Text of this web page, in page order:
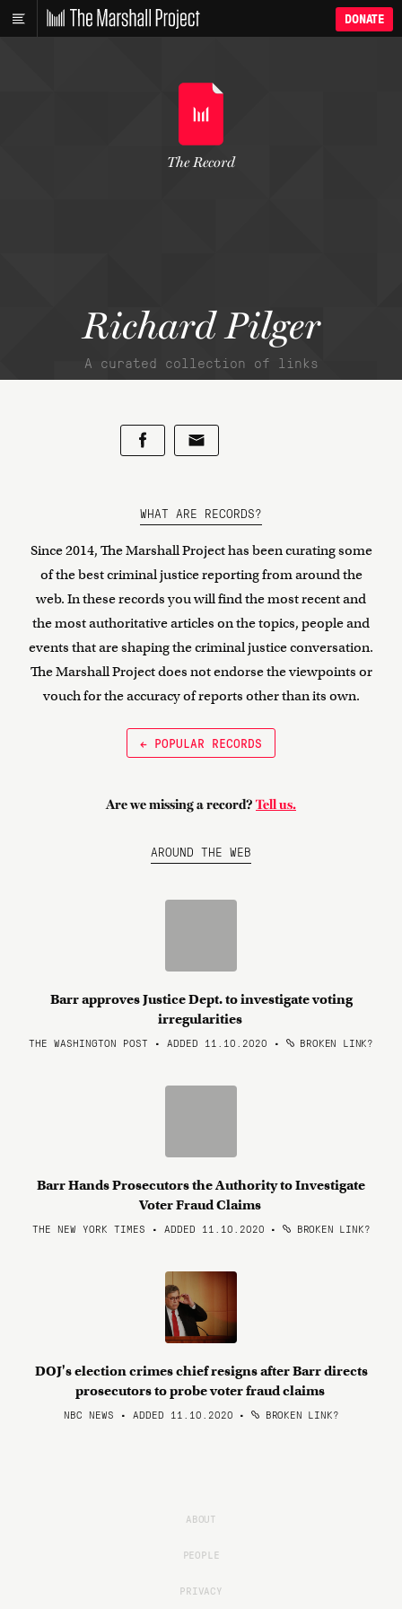
DONATE
Richard Pilger
A curated collection of links
The Record
WHAT ARE RECORDS?
Since 2014, The Marshall Project has been curating some
of the best criminal justice reporting from around the
web. In these records you will find the most recent and
the most authoritative articles on the topics, people and
events that are shaping the criminal justice conversation.
The Marshall Project does not endorse the viewpoints or
vouch for the accuracy of reports other than its own.
← POPULAR RECORDS
Are we missing a record? Tell us.
AROUND THE WEB
Barr approves Justice Dept. to investigate voting
irregularities
THE WASHINGTON POST • ADDED 11.10.2020 • BROKEN LINK?
Barr Hands Prosecutors the Authority to Investigate
Voter Fraud Claims
THE NEW YORK TIMES • ADDED 11.10.2020 • BROKEN LINK?
DOJ's election crimes chief resigns after Barr directs
prosecutors to probe voter fraud claims
NBC NEWS • ADDED 11.10.2020 • BROKEN LINK?
ABOUT
PEOPLE
PRIVACY